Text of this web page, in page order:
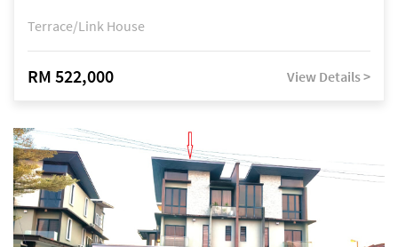
Terrace/Link House
RM 522,000 View Details >